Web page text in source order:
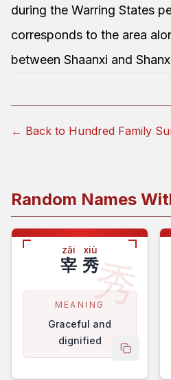
during the Warring States
corresponds to the area
between Shaanxi and
← Back to Hundred Family
Random Names
秀
zǎi
宰
xiù
秀
MEANING
Graceful and
dignified
copy name